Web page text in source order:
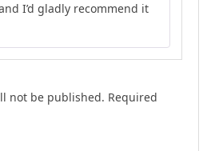
I’d gladly recommend it
not be published. Required